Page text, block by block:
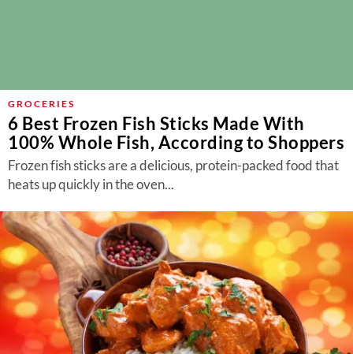
GROCERIES
6 Best Frozen Fish Sticks Made With
100% Whole Fish, According to Shoppers
Frozen fish sticks are a delicious, protein-packed food that
heats up quickly in the oven...